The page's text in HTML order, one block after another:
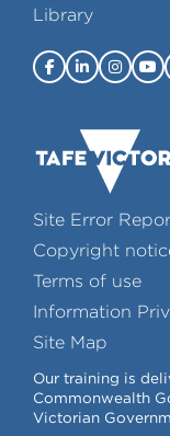
Library
Site Error
Copyright
Terms of use
Information
Site Map
Our training is
Commonwealth
Victorian